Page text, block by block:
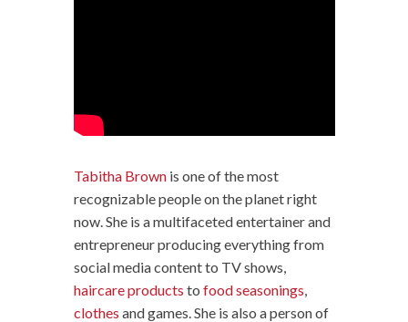
Tabitha Brownis one of the most
recognizable people on the planet right
now. She is a multifaceted entertainer and
entrepreneur producing everything from
social media content to TV shows,
haircare products to food seasonings
clothes and games. She is also a person of